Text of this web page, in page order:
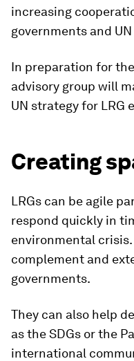
increasing
governments and
In preparation for
advisory group will
UN strategy for LRG
Creating
LRGs can be agile
respond quickly in
environmental crisis.
complement and
governments.
They can also help
as the SDGs or the
international